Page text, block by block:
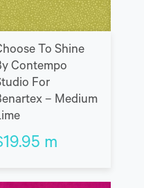
To Shine
Contempo
For
– Medium
19.95 m